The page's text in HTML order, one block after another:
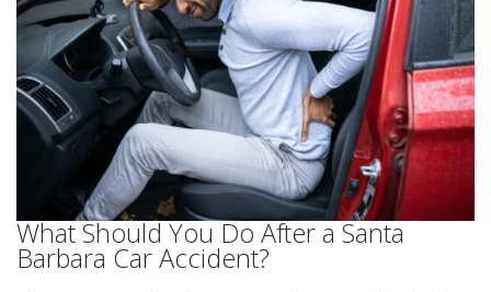
What Should You Do After a Santa
Barbara Car Accident?